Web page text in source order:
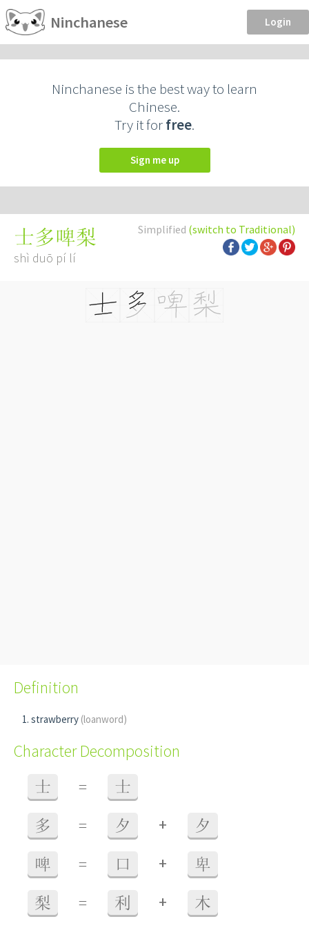
Ninchanese Login
Ninchanese is the best way to learn
Chinese.
Try it forfree.
Sign me up
Simplified (switch to Traditional)
士多啤梨
shì duō pí lí
Definition
strawberry (loanword)
Character Decomposition
士 = 士
多 = 夕 + 夕
啤 = 口 + 卑
梨 = 利 + 木